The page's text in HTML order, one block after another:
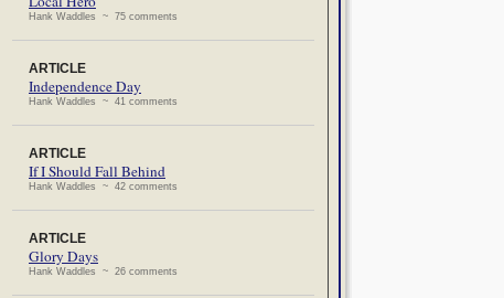
Hank Waddles ~ 75 comments
ARTICLE
Independence Day
Hank Waddles ~ 41 comments
ARTICLE
If I Should Fall Behind
Hank Waddles ~ 42 comments
ARTICLE
Glory Days
Hank Waddles ~ 26 comments